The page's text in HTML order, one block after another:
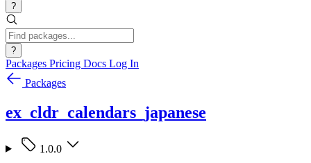
?
?
Packages Pricing Docs Log In
Packages
ex_cldr_calendars_japanese
1.0.0